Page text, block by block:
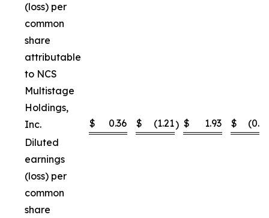
(loss) per
common
share
attributable
to NCS
Multistage
Holdings,
Inc.
$ 0.36 $ (1.21) $ 1.93 $
Diluted
earnings
(loss) per
common
share